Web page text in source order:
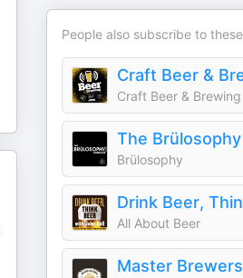
People also subscribe to
Craft Beer &
The
Brülosophy
All About Beer
Master